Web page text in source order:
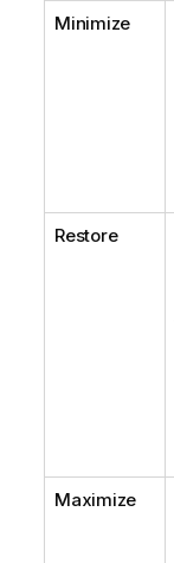
Minimize
Restore
Maximize